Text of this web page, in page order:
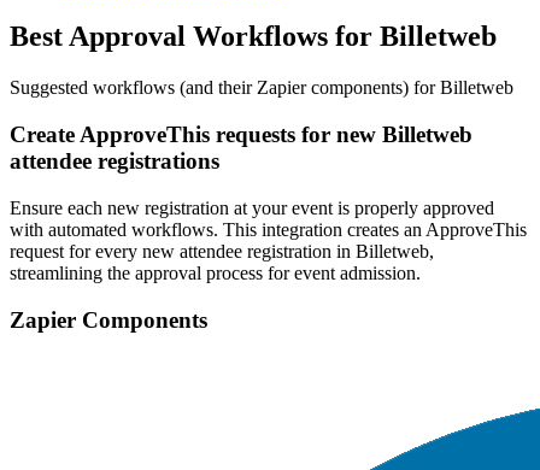
Best Approval Workflows for Billetweb
Suggested workflows (and their Zapier components) for Billetweb
Create ApproveThis requests for new Billetweb
attendee registrations
Ensure each new registration at your event is properly approved
with automated workflows. This integration creates an ApproveThis
request for every new attendee registration in Billetweb,
streamlining the approval process for event admission.
Zapier Components